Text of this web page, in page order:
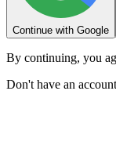
Continue with Google
By continuing, you
Don't have an